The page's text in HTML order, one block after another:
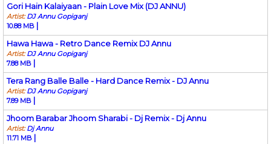
Gori Hain Kalaiyaan - Plain Love Mix (DJ ANNU)
Artist:DJ Annu Gopiganj
10.88 MB |
Hawa Hawa - Retro Dance Remix DJ Annu
Artist:DJ Annu Gopiganj
7.88 MB |
Tera Rang Balle Balle - Hard Dance Remix - DJ Annu
Artist:DJ Annu Gopiganj
7.89 MB |
Jhoom Barabar Jhoom Sharabi - Dj Remix - Dj Annu
Artist:Dj Annu
11.71 MB |